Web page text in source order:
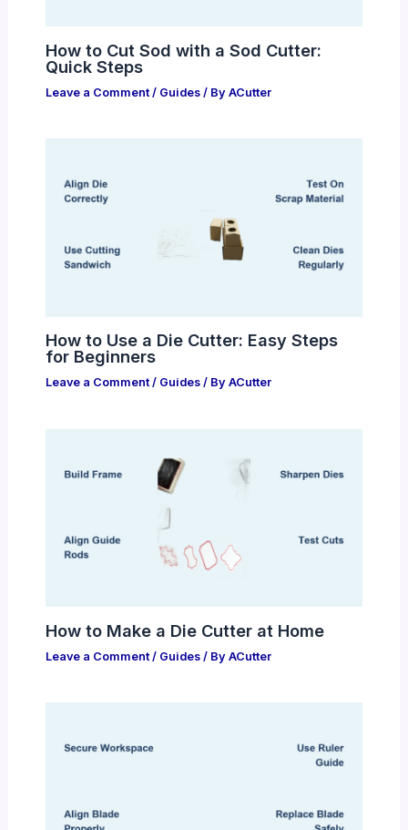
How to Cut Sod with a Sod Cutter:
Quick Steps
Leave a Comment / Guides/ By ACutter
How to Use a Die Cutter: Easy Steps
for Beginners
Leave a Comment / Guides/ By ACutter
How to Make a Die Cutter at Home
Leave a Comment / Guides/ By ACutter